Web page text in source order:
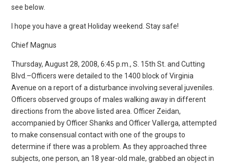
see below.
I hope you have a great Holiday weekend. Stay safe!
Chief Magnus
Thursday, August 28, 2008, 6:45 p.m., S. 15th St. and Cutting
Blvd.–Officers were detailed to the 1400 block of Virginia
Avenue on a report of a disturbance involving several juveniles.
Officers observed groups of males walking away in different
directions from the above listed area. Officer Zeidan,
accompanied by Officer Shanks and Officer Vallerga, attempted
to make consensual contact with one of the groups to
determine if there was a problem. As they approached three
subjects, one person, an 18 year-old male, grabbed an object in